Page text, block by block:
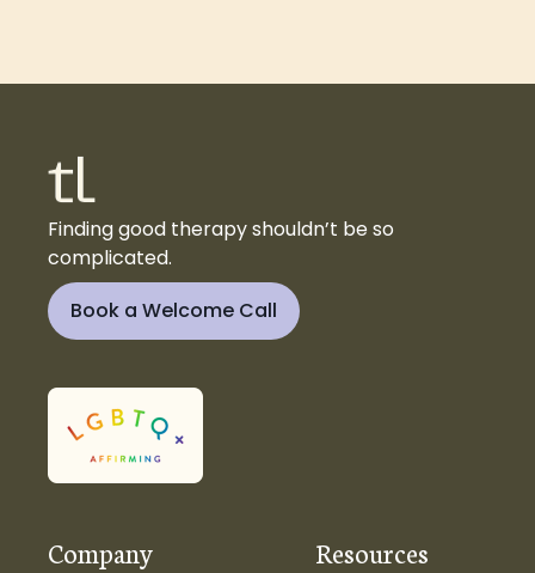
Finding good therapy shouldn’t be so
complicated.
Book a Welcome Call
Company Resources